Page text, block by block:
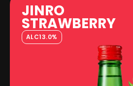
JINRO
STRAWBERRY
ALC13.0%